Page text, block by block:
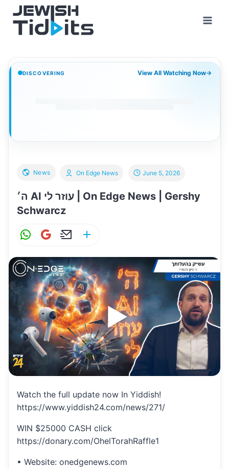
content
DISCOVERING View All Watching Now→
News
ה׳ AI עוזר לי | On Edge News | Gershy
Schwarcz
On Edge News June 5, 2026
W
at
s
A
p
p
G
ai
l
E
ai
l
ar
e
Watch the full update now In Yiddish!
https://www.yiddish24.com/news/271/
WIN $25000 CASH click
https://donary.com/OhelTorahRaffle1
• Website: onedgenews.com